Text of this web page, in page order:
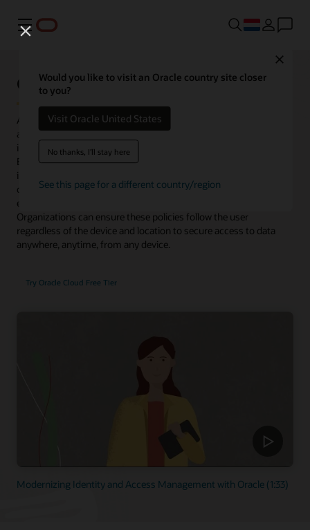
Menu
Would you like to visit an Oracle country site closer
to you?
Visit Oracle United States
No thanks, I'll stay here
See this page for a different country/region
Oracle Access Management
Access Management delivers risk-aware, end-to-end multifactor
authentication (MFA) and single sign-on (SSO) that seamlessly
integrate identities and systems across cloud and on-premises.
Enhanced with microservices and available to deploy as an image
in Oracle Cloud Infrastructure or in on-premises data centers,
organizations gain flexibility to control access for existing
enterprise platforms and support their migration to cloud.
Organizations can ensure these policies follow the user
regardless of the device and location to secure access to data
anywhere, anytime, from any device.
Try Oracle Cloud Free Tier
Modernizing Identity and Access Management with Oracle (1:33)